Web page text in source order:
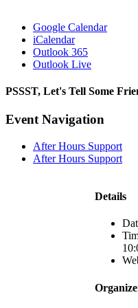
Google Calendar
iCalendar
Outlook 365
Outlook Live
PSSST, Let's Tell Some
Facebook
X
Reddit
LinkedIn
Tumblr
Pinterest
Email
Event Navigation
After Hours Support
After Hours Support
Details